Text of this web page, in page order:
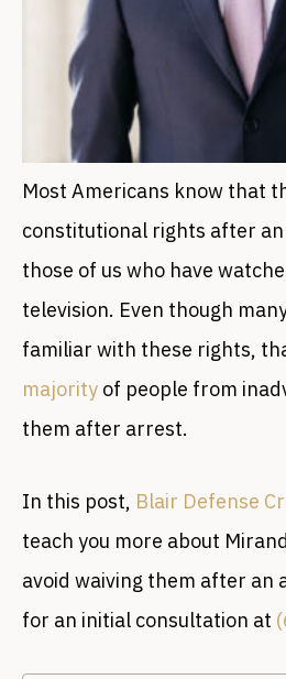
Most Americans know that
constitutional rights after
those of us who have
television. Even though
familiar with these rights,
majority of people from
them after arrest.
In this post, Blair Defense
teach you more about
avoid waiving them after an
for an initial consultation at